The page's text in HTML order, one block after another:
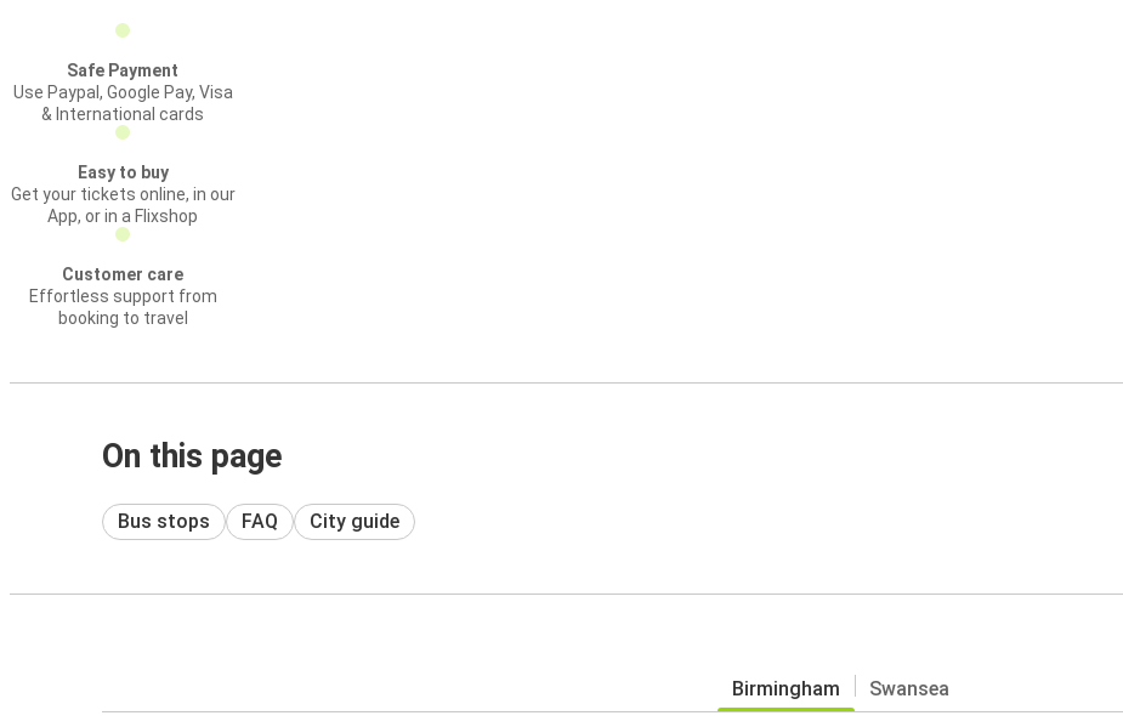
Safe Payment
Use Paypal, Google Pay, Visa
& International cards
Easy to buy
Get your tickets online, in our
App, or in a Flixshop
Customer care
Effortless support from
booking to travel
On this page
Bus stops FAQ City guide
Birmingham Swansea